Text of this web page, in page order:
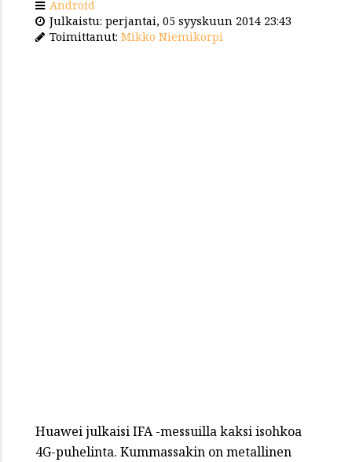
Android
Julkaistu: perjantai, 05 syyskuun 2014 23:43
Toimittanut: Mikko Niemikorpi
Huawei julkaisi IFA -messuilla kaksi isohkoa
4G-puhelinta. Kummassakin on metallinen